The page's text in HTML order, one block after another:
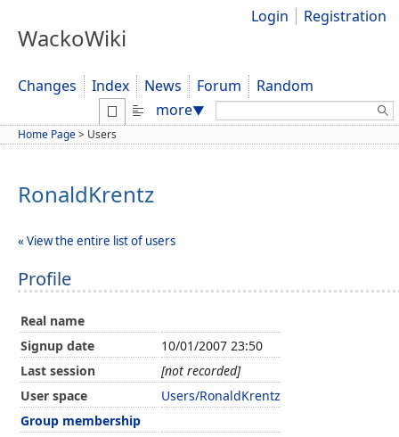
WackoWiki
Login Registration
Changes Index News Forum
Random
more▼ Search:
Home Page> Users
RonaldKrentz
« View the entire list of users
Profile
Real name
Signup date
10/01/2007 23:50
Last session
[not recorded]
User space
Users/RonaldKrentz
Group membership